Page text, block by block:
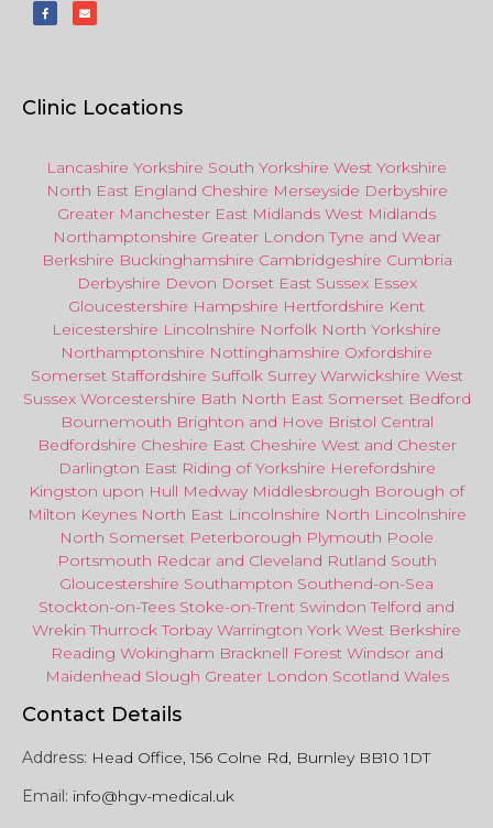
Clinic Locations
Lancashire Yorkshire South Yorkshire West Yorkshire
North East England Cheshire Merseyside Derbyshire
Greater Manchester East Midlands West Midlands
Northamptonshire Greater London Tyne and Wear
Berkshire Buckinghamshire Cambridgeshire Cumbria
Derbyshire Devon Dorset East Sussex Essex
Gloucestershire Hampshire Hertfordshire Kent
Leicestershire Lincolnshire Norfolk North Yorkshire
Northamptonshire Nottinghamshire Oxfordshire
Somerset Staffordshire Suffolk Surrey Warwickshire West
Sussex Worcestershire Bath North EastSomerset Bedford
Bournemouth Brighton and Hove Bristol Central
Bedfordshire Cheshire East Cheshire West and Chester
Darlington East Riding of Yorkshire Herefordshire
Kingston upon Hull Medway Middlesbrough Borough of
Milton Keynes North East Lincolnshire North Lincolnshire
North Somerset Peterborough Plymouth Poole
Portsmouth Redcar and Cleveland Rutland South
Gloucestershire Southampton Southend-on-Sea
Stockton-on-Tees Stoke-on-Trent Swindon Telford and
Wrekin Thurrock Torbay Warrington York West Berkshire
Reading Wokingham Bracknell Forest Windsor and
Maidenhead Slough Greater London Scotland Wales
Contact Details
Address: Head Office, 156 Colne Rd, Burnley BB10 1DT
Email: info@hgv-medical.uk